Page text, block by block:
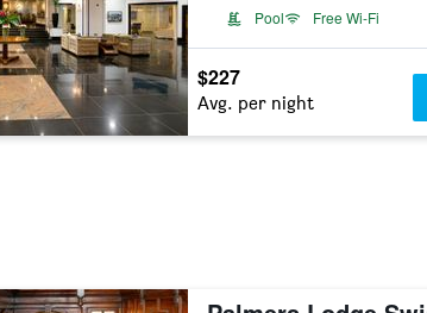
Pool
Free Wi-Fi
$227
Avg. per night